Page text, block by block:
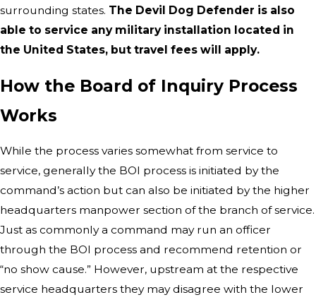
surrounding states. The Devil Dog Defender is also
able to service any military installation located in
the United States, but travel fees will apply.
How the Board of Inquiry Process
Works
While the process varies somewhat from service to
service, generally the BOI process is initiated by the
command’s action but can also be initiated by the higher
headquarters manpower section of the branch of service.
Just as commonly a command may run an officer
through the BOI process and recommend retention or
“no show cause.” However, upstream at the respective
service headquarters they may disagree with the lower